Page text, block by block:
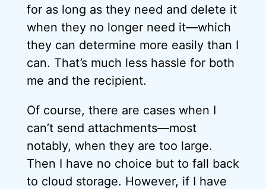
for as long as they need and delete it
when they no longer need it—which
they can determine more easily than I
can. That’s much less hassle for both
me and the recipient.
Of course, there are cases when I
can’t send attachments—most
notably, when they are too large.
Then I have no choice but to fall back
to cloud storage. However, if I have